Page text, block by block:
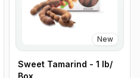
New
Sweet Tamarind - 1 lb/
Box